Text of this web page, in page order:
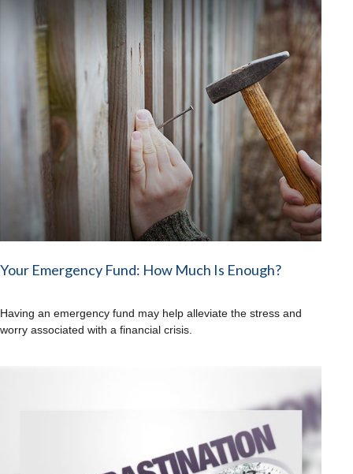
Your Emergency Fund: How Much Is Enough?
Having an emergency fund may help alleviate the stress and
worry associated with a financial crisis.